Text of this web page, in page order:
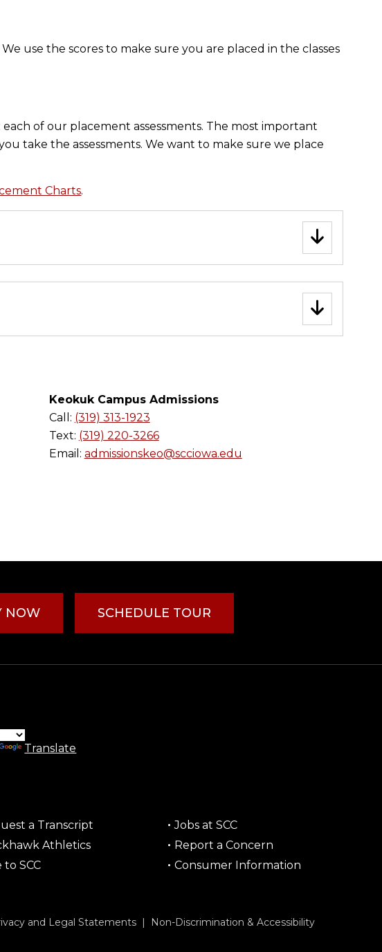
use the scores to make sure you are placed in the classes
of our placement assessments. The most important
take the assessments. We want to make sure we place
Charts.
Keokuk Campus Admissions
Call: (319) 313-1923
Text: (319) 220-3266
Email: admissionskeo@scciowa.edu
NOW SCHEDULE TOUR
Translate
a Transcript
Jobs at SCC
Athletics
Report a Concern
to SCC Consumer Information
and Legal Statements | Non-Discrimination & Accessibility